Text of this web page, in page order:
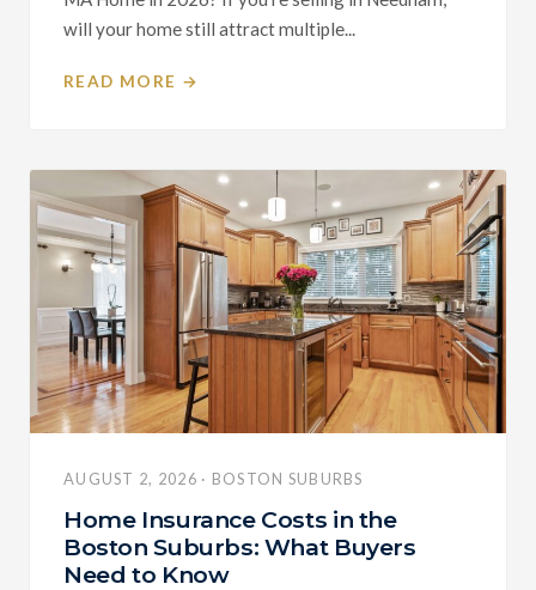
will your home still attract multiple...
READ MORE →
AUGUST 2, 2026 · BOSTON SUBURBS
Home Insurance Costs in the
Boston Suburbs: What Buyers
Need to Know